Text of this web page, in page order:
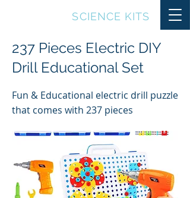
SCIENCE KITS
237 Pieces Electric DIY
Drill Educational Set
Fun & Educational electric drill puzzle
that comes with 237 pieces